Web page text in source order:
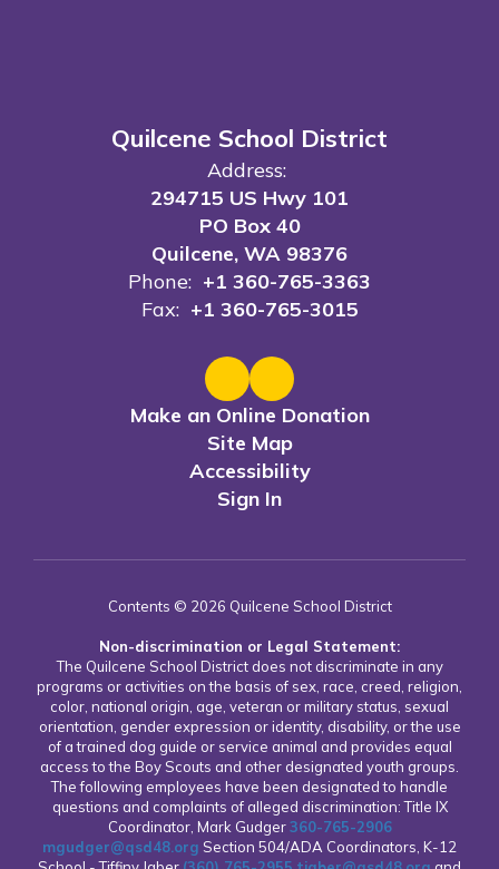
Quilcene School District
Address:
294715 US Hwy 101
PO Box 40
Quilcene, WA 98376
Phone: +1 360-765-3363
Fax: +1 360-765-3015
Make an Online Donation
Site Map
Accessibility
Sign In
Contents © 2026 Quilcene School District
Non-discrimination or Legal Statement:
The Quilcene School District does not discriminate in any
programs or activities on the basis of sex, race, creed, religion,
color, national origin, age, veteran or military status, sexual
orientation, gender expression or identity, disability, or the use
of a trained dog guide or service animal and provides equal
access to the Boy Scouts and other designated youth groups.
The following employees have been designated to handle
questions and complaints of alleged discrimination: Title IX
Coordinator, Mark Gudger360-765-2906
mgudger@qsd48.org Section 504/ADA Coordinators, K-12